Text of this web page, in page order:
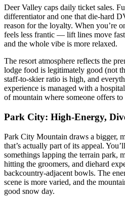
Deer Valley caps daily ticket sales.
differentiator and one that die-hard
reason for the loyalty. When you’re
feels less frantic — lift lines move
and the whole vibe is more relaxed.
The resort atmosphere reflects the
lodge food is legitimately good (not
staff-to-skier ratio is high, and
experience is managed with a
of mountain where someone offers
Park City: High-Energy,
Park City Mountain draws a bigger,
that’s actually part of its appeal.
somethings lapping the terrain park,
hitting the groomers, and diehard
backcountry-adjacent bowls. The
scene is more varied, and the
good snow day.